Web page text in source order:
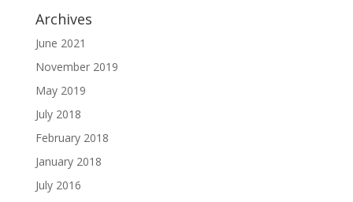
Archives
June 2021
November 2019
May 2019
July 2018
February 2018
January 2018
July 2016